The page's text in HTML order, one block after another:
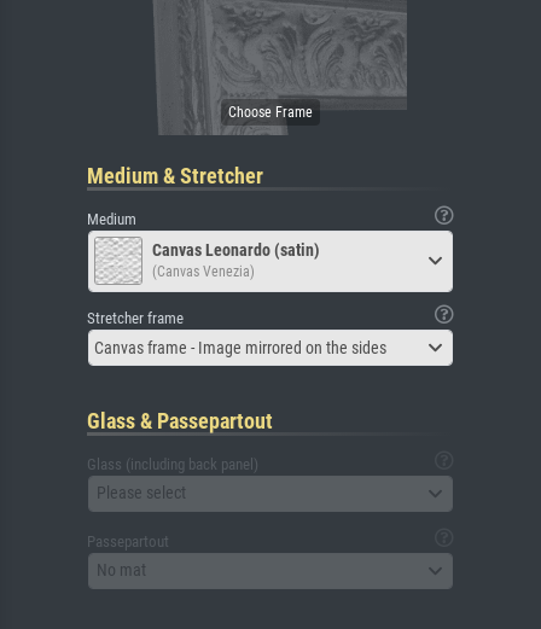
Medium & Stretcher
Medium
Canvas Leonardo (satin)
(Canvas Venezia)
Stretcher frame
Canvas frame - Image mirrored on the sides
Glass & Passepartout
Glass (including back panel)
Please select
Passepartout
No mat